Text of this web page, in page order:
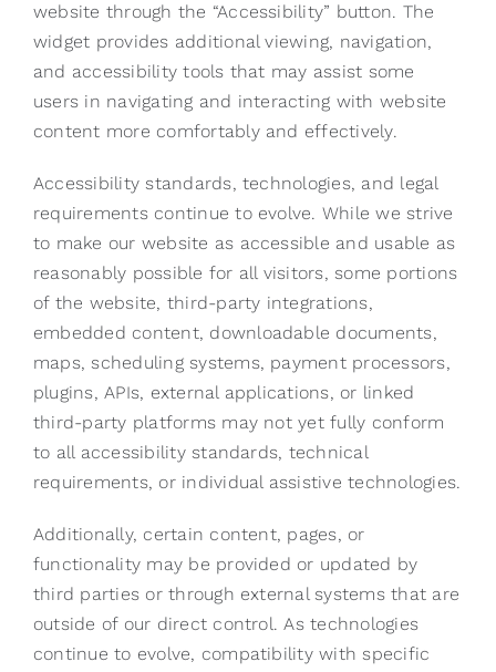
website through the “Accessibility” button. The
widget provides additional viewing, navigation,
and accessibility tools that may assist some
users in navigating and interacting with website
content more comfortably and effectively.
Accessibility standards, technologies, and legal
requirements continue to evolve. While we strive
to make our website as accessible and usable as
reasonably possible for all visitors, some portions
of the website, third-party integrations,
embedded content, downloadable documents,
maps, scheduling systems, payment processors,
plugins, APIs, external applications, or linked
third-party platforms may not yet fully conform
to all accessibility standards, technical
requirements, or individual assistive technologies.
Additionally, certain content, pages, or
functionality may be provided or updated by
third parties or through external systems that are
outside of our direct control. As technologies
continue to evolve, compatibility with specific